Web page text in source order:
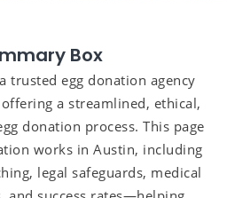
Box
trusted egg donation agency
a streamlined, ethical,
donation process. This page
works in Austin, including
legal safeguards, medical